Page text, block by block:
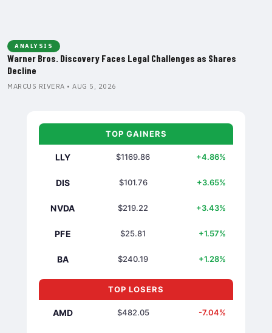
ANALYSIS
Warner Bros. Discovery Faces Legal Challenges as Shares
Decline
MARCUS RIVERA • AUG 5, 2026
TOP GAINERS
LLY $1169.86 +4.86%
DIS $101.76 +3.65%
NVDA $219.22 +3.43%
PFE $25.81 +1.57%
BA $240.19 +1.28%
TOP LOSERS
AMD $482.05 -7.04%